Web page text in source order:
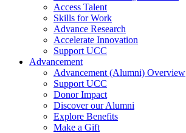
Access Talent
Skills for Work
Advance Research
Accelerate Innovation
Support UCC
Advancement
Advancement (Alumni) Overview
Support UCC
Donor Impact
Discover our Alumni
Explore Benefits
Make a Gift